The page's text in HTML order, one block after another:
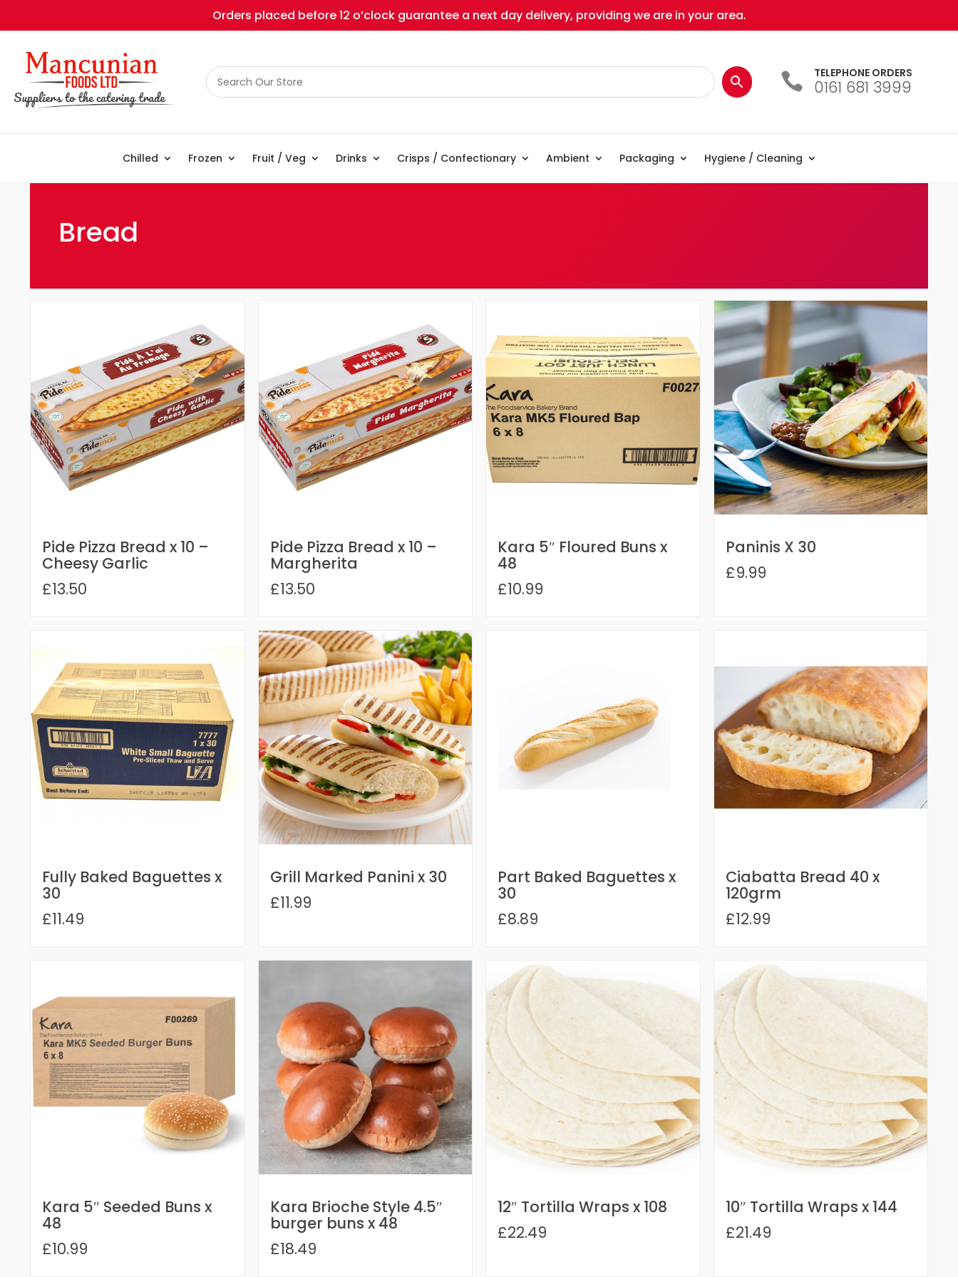
Orders placed before 12 o’clock guarantee a next day delivery, providing we are in your area.
 TELEPHONE ORDERS
0161 681 3999
Chilled Frozen Fruit / Veg Drinks Crisps / Confectionary Ambient Packaging Hygiene / Cleaning
Bread
Pide Pizza Bread x 10 –
Cheesy Garlic
£13.50
Pide Pizza Bread x 10 –
Margherita
£13.50
Kara 5″ Floured Buns x
48
£10.99
Paninis X 30
£9.99
Fully Baked Baguettes x
30
£11.49
Grill Marked Panini x 30
£11.99
Part Baked Baguettes x
30
£8.89
Ciabatta Bread 40 x
120grm
£12.99
Kara 5″ Seeded Buns x
48
£10.99
Kara Brioche Style 4.5″
burger buns x 48
£18.49
12″ Tortilla Wraps x 108
£22.49
10″ Tortilla Wraps x 144
£21.49